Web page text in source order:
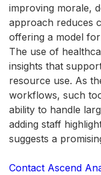
improving morale,
approach reduces
offering a model
The use of
insights that
resource use. As
workflows, such
ability to handle
adding staff
suggests a
Contact Ascend